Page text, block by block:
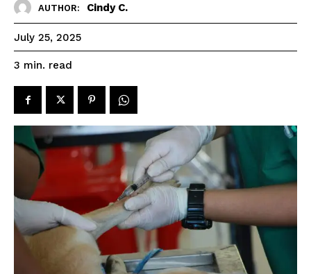
AUTHOR: Cindy C.
July 25, 2025
3 min. read